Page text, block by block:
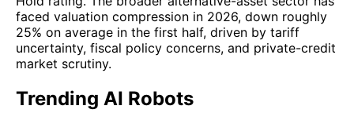
faced valuation compression in 2026, down roughly
25% on average in the first half, driven by tariff
uncertainty, fiscal policy concerns, and private-credit
market scrutiny.
Trending AI Robots